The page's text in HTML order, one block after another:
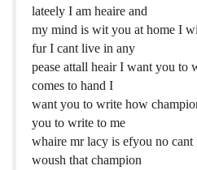
lateely I am heaire and
my mind is wit you at home I
fur I cant live in any
pease attall heair I want you to
comes to hand I
want you to write how
you to write to me
whaire mr lacy is efyou no
woush that champion